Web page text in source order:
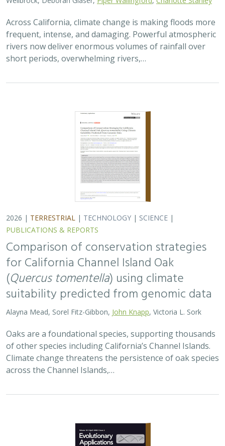
Across California, climate change is making floods more
frequent, intense, and damaging. Powerful atmospheric
rivers now deliver enormous volumes of rainfall over
short periods, overwhelming rivers,…
TERRESTRIAL|TECHNOLOGY|SCIENCE
PUBLICATIONS & REPORTS
Comparison of conservation strategies
for California Channel Island Oak
(Quercus tomentella) using climate
suitability predicted from genomic data
Alayna Mead, Sorel Fitz-Gibbon, John Knapp, Victoria L. Sork
Oaks are a foundational species, supporting thousands
of other species including California’s Channel Islands.
Climate change threatens the persistence of oak species
across the Channel Islands,…